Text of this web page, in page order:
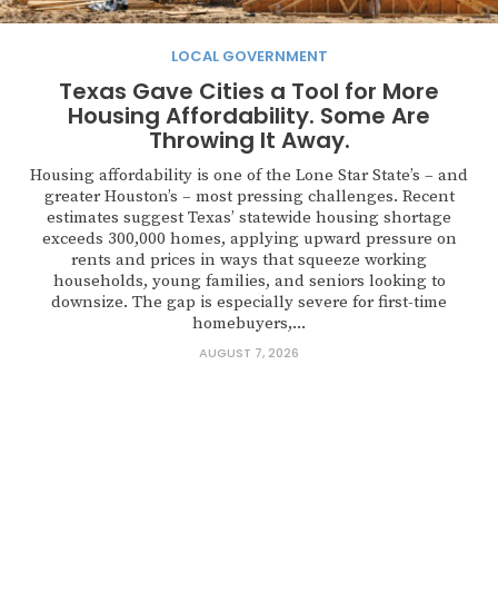
LOCAL GOVERNMENT
Texas Gave Cities a Tool for More
Housing Affordability. Some Are
Throwing It Away.
Housing affordability is one of the Lone Star State’s – and
greater Houston’s – most pressing challenges. Recent
estimates suggest Texas’ statewide housing shortage
exceeds 300,000 homes, applying upward pressure on
rents and prices in ways that squeeze working
households, young families, and seniors looking to
downsize. The gap is especially severe for first-time
homebuyers,...
AUGUST 7, 2026